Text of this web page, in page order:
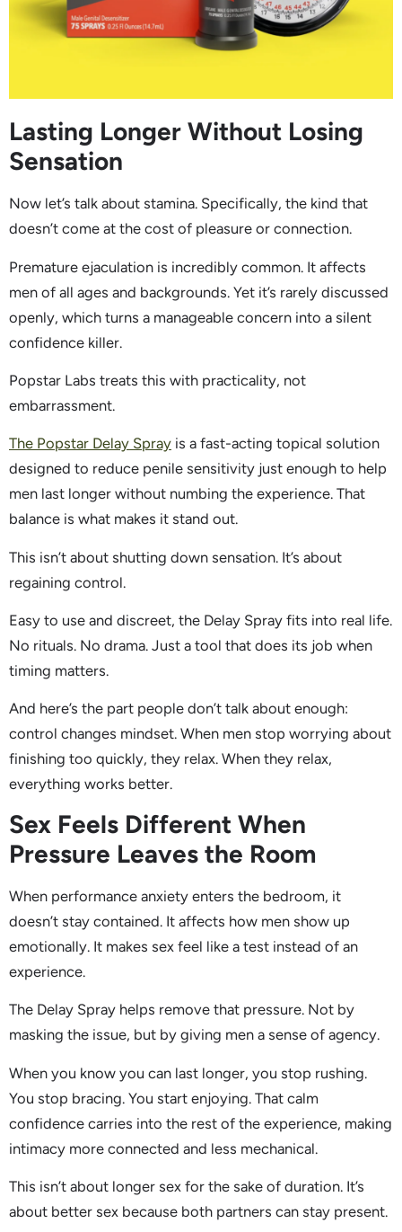
Lasting Longer Without Losing
Sensation
Now let’s talk about stamina. Specifically, the kind that
doesn’t come at the cost of pleasure or connection.
Premature ejaculation is incredibly common. It affects
men of all ages and backgrounds. Yet it’s rarely discussed
openly, which turns a manageable concern into a silent
confidence killer.
Popstar Labs treats this with practicality, not
embarrassment.
The Popstar Delay Spray is a fast-acting topical solution
designed to reduce penile sensitivity just enough to help
men last longer without numbing the experience. That
balance is what makes it stand out.
This isn’t about shutting down sensation. It’s about
regaining control.
Easy to use and discreet, the Delay Spray fits into real life.
No rituals. No drama. Just a tool that does its job when
timing matters.
And here’s the part people don’t talk about enough:
control changes mindset. When men stop worrying about
finishing too quickly, they relax. When they relax,
everything works better.
Sex Feels Different When
Pressure Leaves the Room
When performance anxiety enters the bedroom, it
doesn’t stay contained. It affects how men show up
emotionally. It makes sex feel like a test instead of an
experience.
The Delay Spray helps remove that pressure. Not by
masking the issue, but by giving men a sense of agency.
When you know you can last longer, you stop rushing.
You stop bracing. You start enjoying. That calm
confidence carries into the rest of the experience, making
intimacy more connected and less mechanical.
This isn’t about longer sex for the sake of duration. It’s
about better sex because both partners can stay present.